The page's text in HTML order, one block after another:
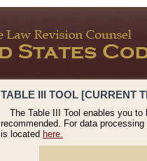
TABLE III TOOL [CURRENT
The Table III Tool enables you
recommended. For data
is located here.